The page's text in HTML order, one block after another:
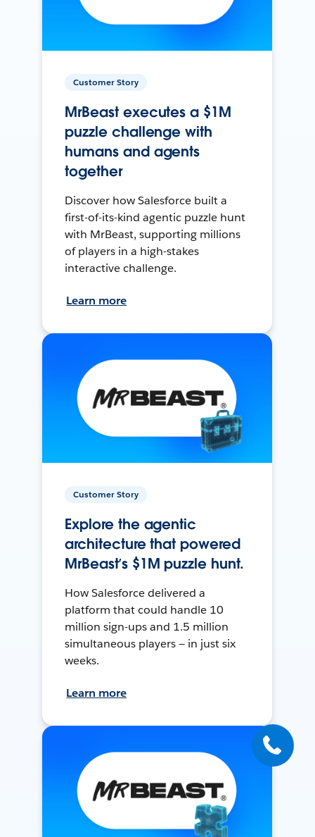
Customer Story
MrBeast executes a $1M
puzzle challenge with
humans and agents
together
Discover how Salesforce built a
first-of-its-kind agentic puzzle hunt
with MrBeast, supporting millions
of players in a high-stakes
interactive challenge.
Learn more
Customer Story
Explore the agentic
architecture that powered
MrBeast’s $1M puzzle hunt.
How Salesforce delivered a
platform that could handle 10
million sign-ups and 1.5 million
simultaneous players — in just six
weeks.
Learn more